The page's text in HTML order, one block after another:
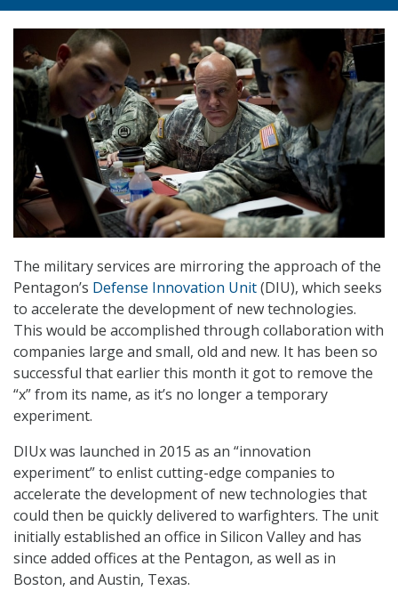
The military services are mirroring the approach of the
Pentagon’s Defense Innovation Unit(DIU), which seeks
to accelerate the development of new technologies.
This would be accomplished through collaboration with
companies large and small, old and new. It has been so
successful that earlier this month it got to remove the
“x” from its name, as it’s no longer a temporary
experiment.
DIUx was launched in 2015 as an “innovation
experiment” to enlist cutting-edge companies to
accelerate the development of new technologies that
could then be quickly delivered to warfighters. The unit
initially established an office in Silicon Valley and has
since added offices at the Pentagon, as well as in
Boston, and Austin, Texas.